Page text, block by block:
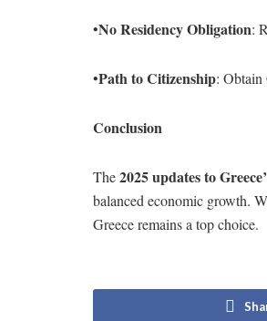
•No Residency Obligation:
•Path to Citizenship: Obtain
Conclusion
The2025 updates to
balanced economic growth.
Greece remains a top choice.